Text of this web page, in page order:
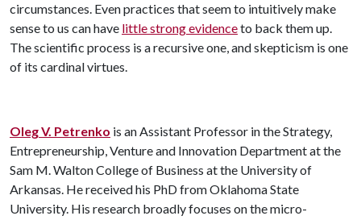
circumstances. Even practices that seem to intuitively make
sense to us can have little strong evidenceto back them up.
The scientific process is a recursive one, and skepticism is one
of its cardinal virtues.
Oleg V. Petrenko is an Assistant Professor in the Strategy,
Entrepreneurship, Venture and Innovation Department at the
Sam M. Walton College of Business at the University of
Arkansas. He received his PhD from Oklahoma State
University. His research broadly focuses on the micro-